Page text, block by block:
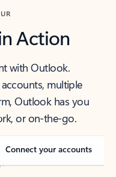
Action
with Outlook.
multiple
Outlook has you
or on-the-go.
Connect your accounts